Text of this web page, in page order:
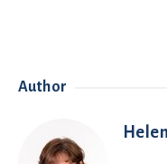
Author